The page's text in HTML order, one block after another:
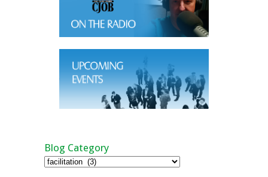
Blog Category
Blog